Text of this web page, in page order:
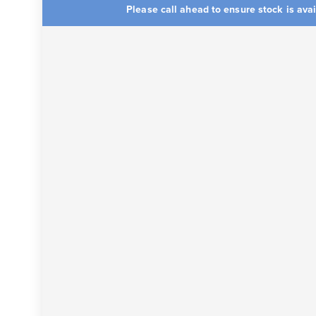
Please call ahead to ensure stock is